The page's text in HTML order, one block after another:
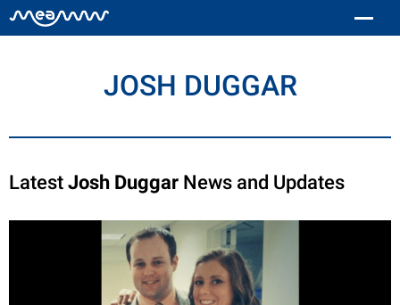
JOSH DUGGAR
Latest Josh Duggar News and Updates